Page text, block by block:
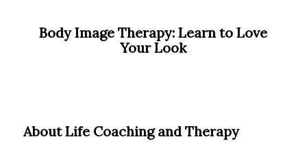
Body Image Therapy: Learn to Love
Your Look
About Life Coaching and Therapy